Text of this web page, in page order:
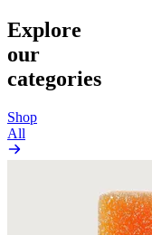
Explore
our
categories
Shop
All